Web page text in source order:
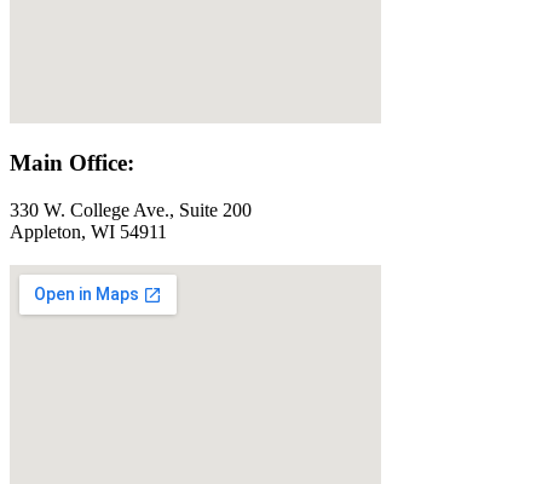
Main Office:
330 W. College Ave., Suite 200
Appleton, WI 54911